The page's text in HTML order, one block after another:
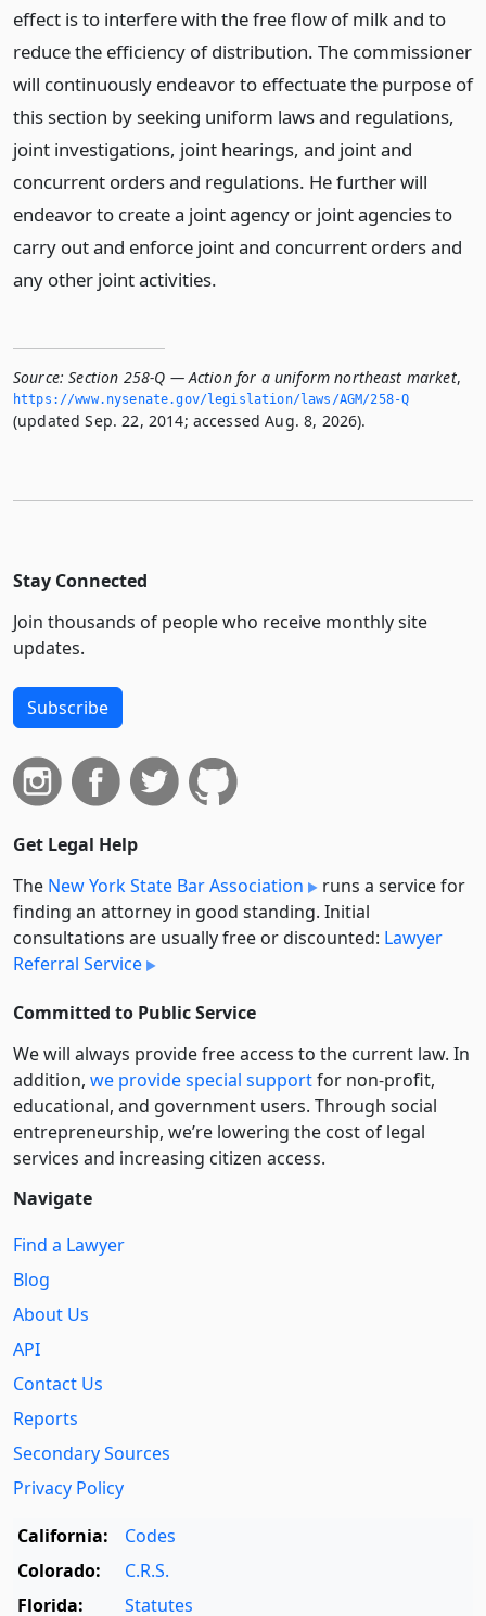
effect is to interfere with the free flow of milk and to
reduce the efficiency of distribution. The commissioner
will continuously endeavor to effectuate the purpose of
this section by seeking uniform laws and regulations,
joint investigations, joint hearings, and joint and
concurrent orders and regulations. He further will
endeavor to create a joint agency or joint agencies to
carry out and enforce joint and concurrent orders and
any other joint activities.
Source: Section 258-Q — Action for a uniform northeast market,
https://www.­nysenate.­gov/legislation/laws/AGM/258-Q
(updated Sep. 22, 2014; accessed Aug. 8, 2026).
Stay Connected
Join thousands of people who receive monthly site
updates.
Subscribe
Get Legal Help
The New York State Bar Association
runs a service for
finding an attorney in good standing. Initial
consultations are usually free or discounted: Lawyer
Referral Service
Committed to Public Service
We will always provide free access to the current law. In
addition, we provide special supportfor non-profit,
educational, and government users. Through social
entre­pre­neurship, we’re lowering the cost of legal
services and increasing citizen access.
Navigate
Find a Lawyer
Blog
About Us
API
Contact Us
Reports
Secondary Sources
Privacy Policy
California:
Codes
Colorado:
C.R.S.
Florida:
Statutes